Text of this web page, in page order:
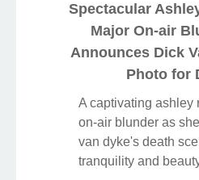
Spectacular
Major On-air
Announces Dick
Photo for
A captivating ashley
on-air blunder as
van dyke's death
tranquility and